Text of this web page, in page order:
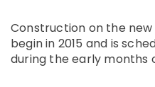
Construction on the
begin in 2015 and is
during the early months